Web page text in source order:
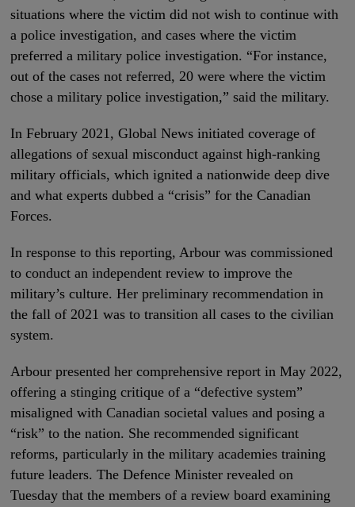
situations where the victim did not wish to continue with
a police investigation, and cases where the victim
preferred a military police investigation. “For instance,
out of the cases not referred, 20 were where the victim
chose a military police investigation,” said the military.
In February 2021, Global News initiated coverage of
allegations of sexual misconduct against high-ranking
military officials, which ignited a nationwide deep dive
and what experts dubbed a “crisis” for the Canadian
Forces.
In response to this reporting, Arbour was commissioned
to conduct an independent review to improve the
military’s culture. Her preliminary recommendation in
the fall of 2021 was to transition all cases to the civilian
system.
Arbour presented her comprehensive report in May 2022,
offering a stinging critique of a “defective system”
misaligned with Canadian societal values and posing a
“risk” to the nation. She recommended significant
reforms, particularly in the military academies training
future leaders. The Defence Minister revealed on
Tuesday that the members of a review board examining